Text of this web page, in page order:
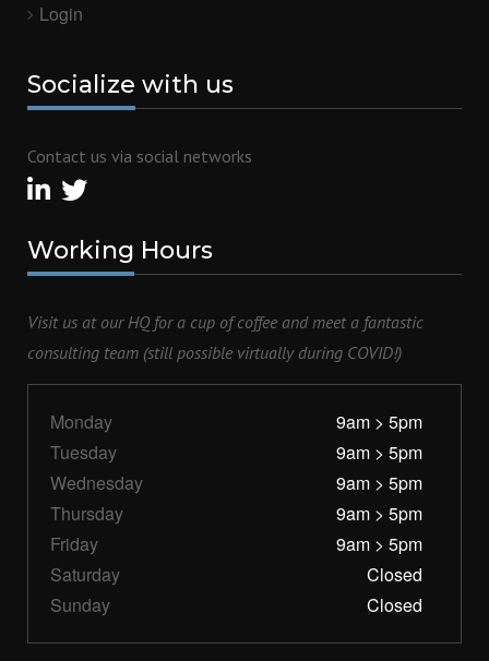
Login
Socialize with us
Contact us via social networks
Working Hours
Visit us at our HQ for a cup of coffee and meet a fantastic
consulting team (still possible virtually during COVID!)
Monday
9am > 5pm
Tuesday
9am > 5pm
Wednesday
9am > 5pm
Thursday
9am > 5pm
Friday
9am > 5pm
Saturday
Closed
Sunday
Closed